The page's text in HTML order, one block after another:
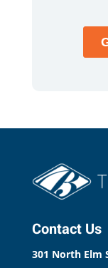
Contact Us
301 North Elm